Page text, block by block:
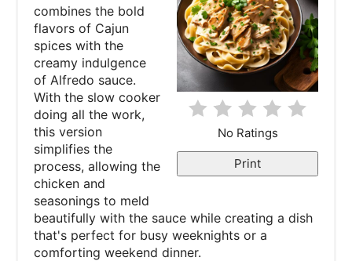
P
i
n
s
No Ratings
Print
combines the bold
flavors of Cajun
spices with the
creamy indulgence
of Alfredo sauce.
With the slow cooker
doing all the work,
this version
simplifies the
process, allowing the
chicken and
seasonings to meld
beautifully with the sauce while creating a dish
that's perfect for busy weeknights or a
comforting weekend dinner.